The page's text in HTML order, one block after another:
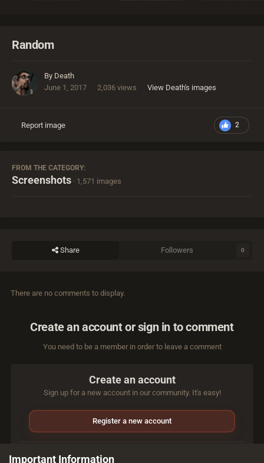
Random
By Death
June 1, 2017
2,036 views View Death's images
2
Report image
FROM THE CATEGORY:
Screenshots · 1,571 images
Share Followers 0
There are no comments to display.
Create an account or sign in to comment
You need to be a member in order to leave a comment
Create an account
Sign up for a new account in our community. It's easy!
Register a new account
Important Information